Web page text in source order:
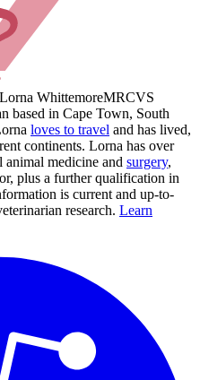
WhittemoreMRCVS
based in Cape Town, South
loves to travel and has lived,
continents. Lorna has over
animal medicine and surgery,
plus a further qualification in
is current and up-to-
research. Learn